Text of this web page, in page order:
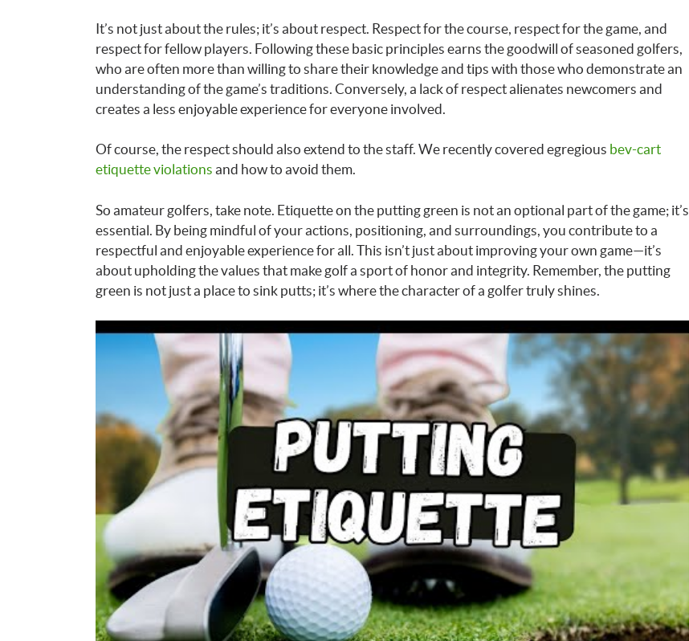
It’s not just about the rules; it’s about respect. Respect for the course, respect for the game, and
respect for fellow players. Following these basic principles earns the goodwill of seasoned golfers,
who are often more than willing to share their knowledge and tips with those who demonstrate an
understanding of the game’s traditions. Conversely, a lack of respect alienates newcomers and
creates a less enjoyable experience for everyone involved.
Of course, the respect should also extend to the staff. We recently covered egregious bev-cart
etiquette violations and how to avoid them.
So amateur golfers, take note. Etiquette on the putting green is not an optional part of the game; it’s
essential. By being mindful of your actions, positioning, and surroundings, you contribute to a
respectful and enjoyable experience for all. This isn’t just about improving your own game—it’s
about upholding the values that make golf a sport of honor and integrity. Remember, the putting
green is not just a place to sink putts; it’s where the character of a golfer truly shines.